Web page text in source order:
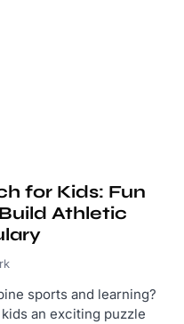
for Kids: Fun
Athletic
sports and learning?
an exciting puzzle